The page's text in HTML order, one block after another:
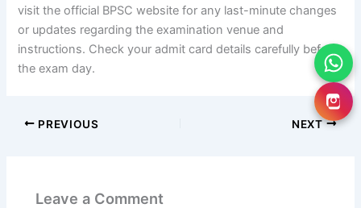
visit the official BPSC website for any last-minute changes
or updates regarding the examination venue and
instructions. Check your admit card details carefully before
the exam day.
PREVIOUS NEXT
Leave a Comment